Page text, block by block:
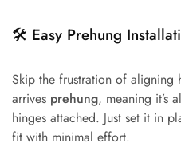
🛠️ Easy Prehung
Skip the frustration of aligning
arrives prehung, meaning it’s
hinges attached. Just set it in
fit with minimal effort.